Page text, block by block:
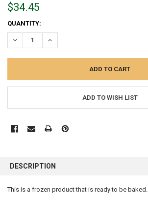
$34.45
CURRENT
STOCK:
QUANTITY:
DECREASE QUANTITY:INCREASE QUANTITY:
ADD TO WISH LIST
BOUGHT
DESCRIPTION
This is a frozen product that is ready to be baked.